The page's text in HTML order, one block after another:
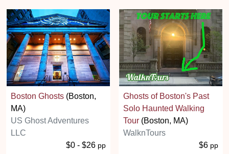
Boston Ghosts (Boston,
MA)
US Ghost Adventures
LLC
$0 - $26 pp
Ghosts of Boston's Past
Solo Haunted Walking
Tour (Boston, MA)
WalknTours
$6 pp